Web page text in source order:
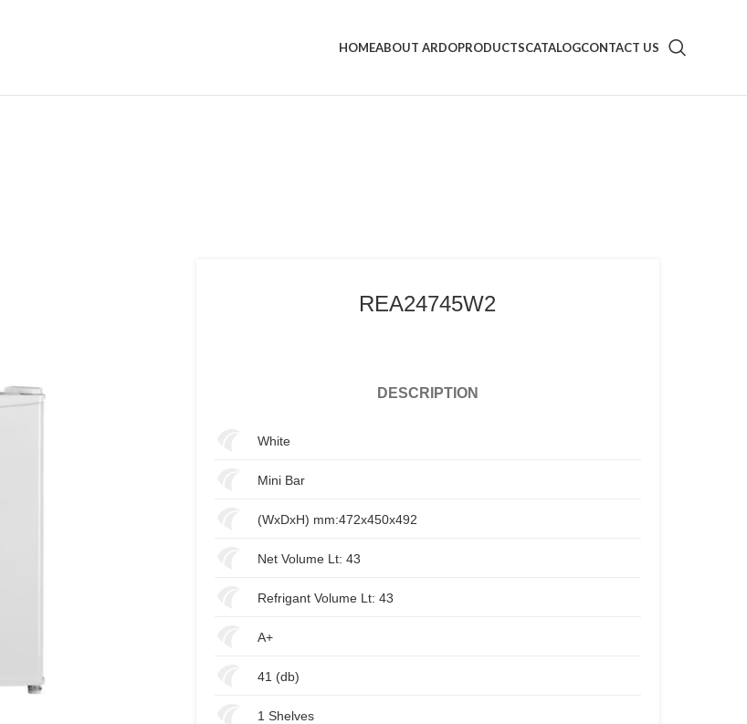
HOMEABOUT ARDOPRODUCTSCATALOGCONTACT US
REA24745W2
DESCRIPTION
White
Mini Bar
(WxDxH) mm:472x450x492
Net Volume Lt: 43
Refrigant Volume Lt: 43
A+
41 (db)
1 Shelves